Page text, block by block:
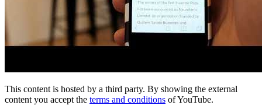
This content is hosted by a third party. By showing the external
content you accept the terms and conditions of YouTube.